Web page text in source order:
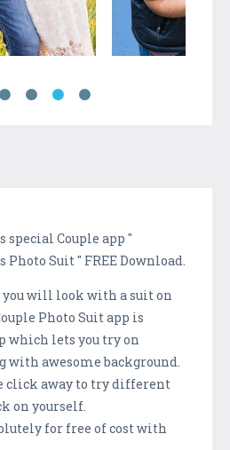
special Couple app "
Photo Suit " FREE Download.
you will look with a suit on
Photo Suit app is
which lets you try on
awesome background.
click away to try different
on yourself.
for free of cost with